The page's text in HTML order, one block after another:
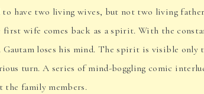
to have two living wives, but not two living
wife comes back as a spirit. With the
loses his mind. The spirit is visible only
turn. A series of mind-boggling comic
the family members.